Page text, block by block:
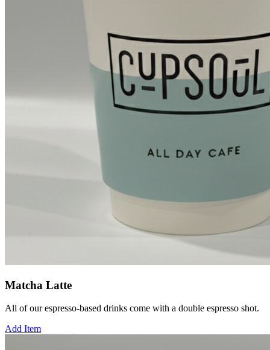
Matcha Latte
All of our espresso-based drinks come with a double espresso shot.
Add Item